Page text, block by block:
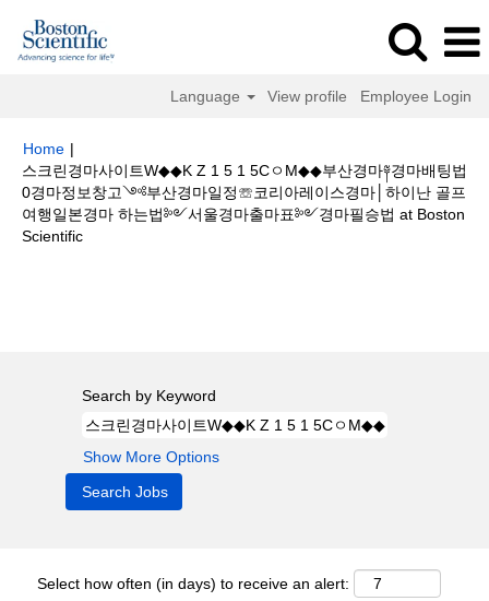
Language View profile Employee Login
Home |
스크린경마사이트W◆◆K Z 1 5 1 5CㅇM◆◆부산경마༈경마배팅법
0경마정보창고༺부산경마일정☏코리아레이스경마│하이난 골프
여행일본경마 하는법༻서울경마출마표༻경마필승법 at Boston
Scientific(current
Search by Keyword
Show More Options
Select how often (in days) to receive an alert: